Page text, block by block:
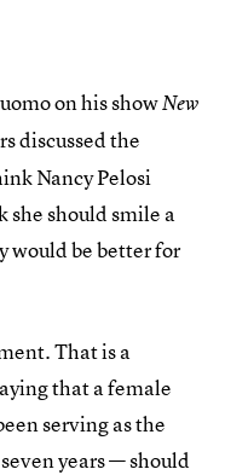
on his showNew
discussed the
Nancy Pelosi
should smile a
would be better for
That is a
that a female
serving as the
years — should